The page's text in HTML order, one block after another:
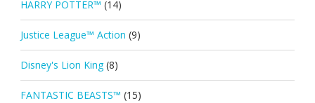
HARRY POTTER™ (14)
Justice League™ Action (9)
Disney's Lion King (8)
FANTASTIC BEASTS™ (15)